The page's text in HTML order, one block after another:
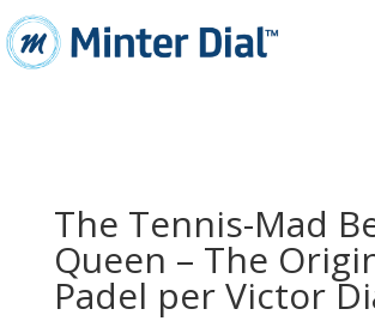
The Tennis-Mad
Queen – The
Padel per Victor